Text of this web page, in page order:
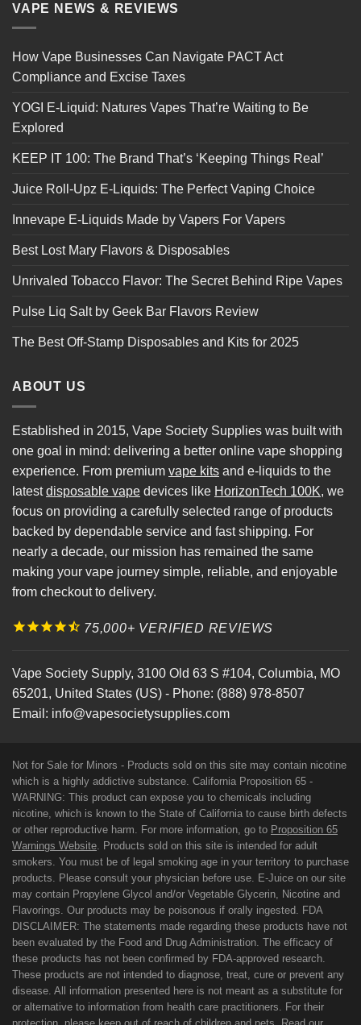
VAPE NEWS & REVIEWS
How Vape Businesses Can Navigate PACT Act
Compliance and Excise Taxes
YOGI E-Liquid: Natures Vapes That’re Waiting to Be
Explored
KEEP IT 100: The Brand That’s ‘Keeping Things Real’
Juice Roll-Upz E-Liquids: The Perfect Vaping Choice
Innevape E-Liquids Made by Vapers For Vapers
Best Lost Mary Flavors & Disposables
Unrivaled Tobacco Flavor: The Secret Behind Ripe Vapes
Pulse Liq Salt by Geek Bar Flavors Review
The Best Off-Stamp Disposables and Kits for 2025
ABOUT US
Established in 2015, Vape Society Supplies was built with
one goal in mind: delivering a better online vape shopping
experience. From premium vape kits and e-liquids to the
latestdisposable vape devices like HorizonTech 100K, we
focus on providing a carefully selected range of products
backed by dependable service and fast shipping. For
nearly a decade, our mission has remained the same
making your vape journey simple, reliable, and enjoyable
from checkout to delivery.
75,000+ VERIFIED REVIEWS
Vape Society Supply, 3100 Old 63 S #104, Columbia, MO
65201, United States (US) - Phone: (888) 978-8507
Email: info@vapesocietysupplies.com
Not for Sale for Minors - Products sold on this site may contain nicotine
which is a highly addictive substance. California Proposition 65 -
WARNING: This product can expose you to chemicals including
nicotine, which is known to the State of California to cause birth defects
or other reproductive harm. For more information, go to Proposition 65
Warnings Website . Products sold on this site is intended for adult
smokers. You must be of legal smoking age in your territory to purchase
products. Please consult your physician before use. E-Juice on our site
may contain Propylene Glycol and/or Vegetable Glycerin, Nicotine and
Flavorings. Our products may be poisonous if orally ingested. FDA
DISCLAIMER: The statements made regarding these products have not
been evaluated by the Food and Drug Administration. The efficacy of
these products has not been confirmed by FDA-approved research.
These products are not intended to diagnose, treat, cure or prevent any
disease. All information presented here is not meant as a substitute for
or alternative to information from health care practitioners. For their